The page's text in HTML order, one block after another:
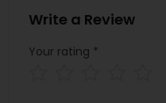
Write a Review
Your rating *